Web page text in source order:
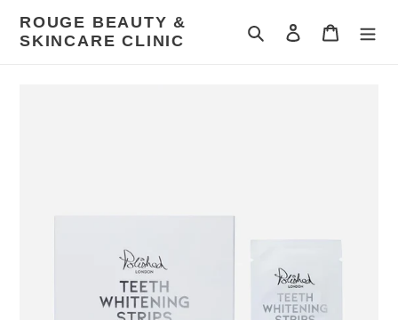
content
ROUGE BEAUTY &
SKINCARE CLINIC
Search Log in Cart